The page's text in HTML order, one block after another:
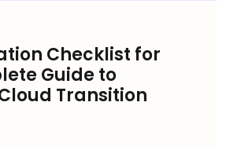
Checklist for
Guide to
Transition